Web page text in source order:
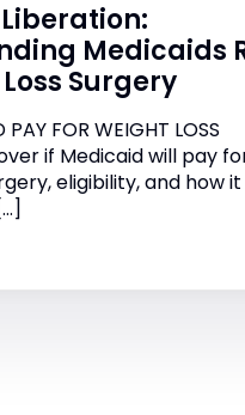
Medicaids
Surgery
PAY FOR WEIGHT LOSS
if Medicaid will pay
eligibility, and how it